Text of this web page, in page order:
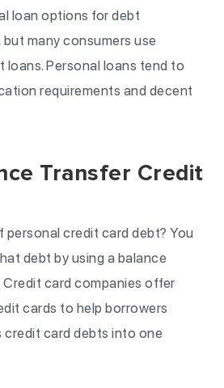
loan options for debt
many consumers use
loans. Personal loans tend to
requirements and decent
Transfer Credit
personal credit card debt? You
debt by using a balance
card companies offer
cards to help borrowers
card debts into one